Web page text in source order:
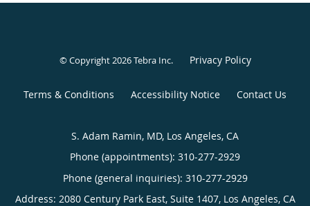
© Copyright 2026Tebra Inc. Privacy Policy
Terms & Conditions Accessibility Notice Contact Us
S. Adam Ramin, MD, Los Angeles, CA
Phone (appointments): 310-277-2929
Phone (general inquiries): 310-277-2929
Address: 2080 Century Park East, Suite 1407, Los Angeles, CA